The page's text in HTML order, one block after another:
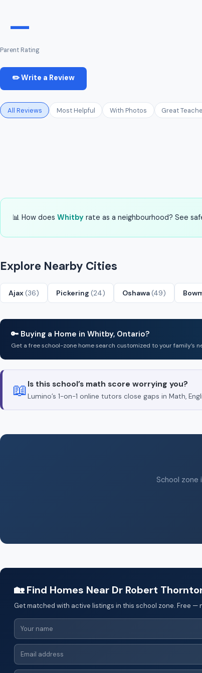
—
Parent Rating
✏️ Write a Review
All Reviews Most Helpful With Photos Great
📊 How does Whitby rate as a neighbourhood? See
Explore Nearby Cities
Ajax(36) Pickering (24) Oshawa(49)
🔑 Buying a Home in Whitby, Ontario?
Get a free school-zone home search customized to your family’s
📖 Is this school’s math score worrying you?
Lumino’s 1-on-1 online tutors close gaps in Math,
School zone
🏡 Find Homes Near Dr Robert
Get matched with active listings in this school zone. Free —